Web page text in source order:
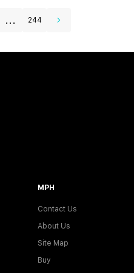
... 244
MPH
Contact Us
About Us
Site Map
Buy